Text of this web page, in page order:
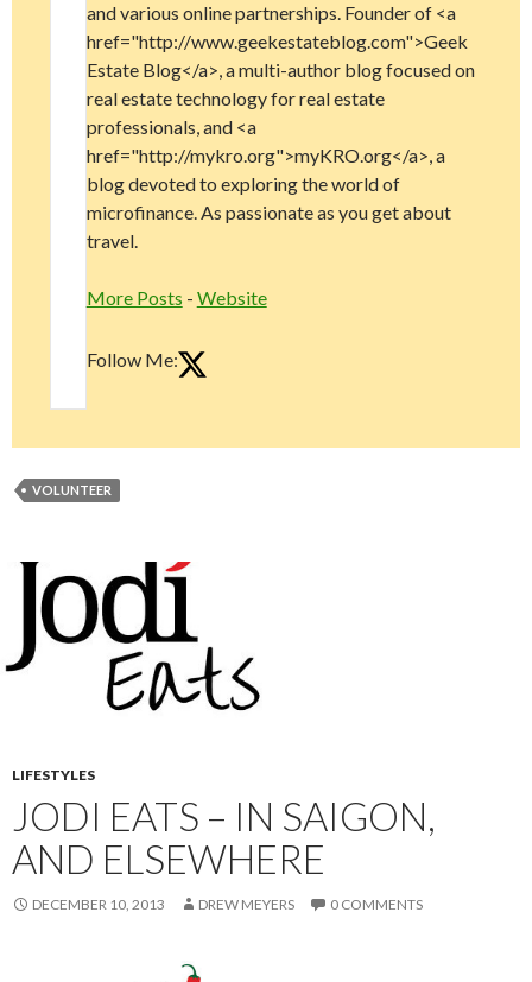
and various online partnerships. Founder of <a
href="http://www.geekestateblog.com">Geek
Estate Blog</a>, a multi-author blog focused on
real estate technology for real estate
professionals, and <a
href="http://mykro.org">myKRO.org</a>, a
blog devoted to exploring the world of
microfinance. As passionate as you get about
travel.
More Posts - Website
Follow Me:
VOLUNTEER
LIFESTYLES
JODI EATS – IN SAIGON,
AND ELSEWHERE
DECEMBER 10, 2013 DREW MEYERS 0 COMMENTS